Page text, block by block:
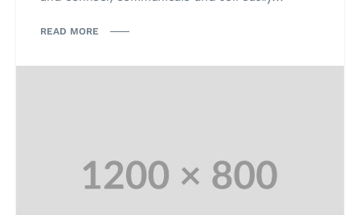
READ MORE